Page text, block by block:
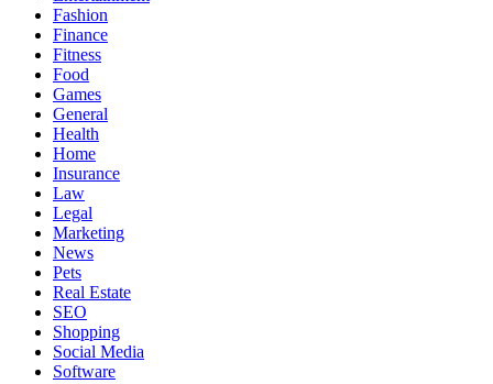
Fashion
Finance
Fitness
Food
Games
General
Health
Home
Insurance
Law
Legal
Marketing
News
Pets
Real Estate
SEO
Shopping
Social Media
Software